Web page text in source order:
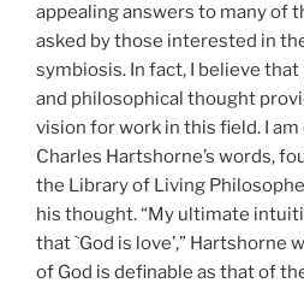
appealing answers to many of
asked by those interested in
symbiosis. In fact, I believe
and philosophical thought
vision for work in this field. I
Charles Hartshorne’s words,
the Library of Living
his thought. “My ultimate
that `God is love’,” Hartshorne
of God is definable as that of